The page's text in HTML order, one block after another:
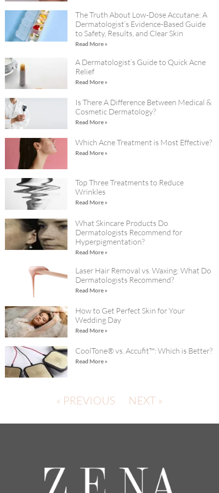
The Truth About Low-Dose Accutane: A
Dermatologist’s Evidence-Based Guide
to Safety, Results, and Clear Skin
Read More »
A Dermatologist’s Guide to Quick Acne
Relief
Read More »
Is There A Difference Between Medical &
Cosmetic Dermatology?
Read More »
Which Acne Treatment is Most Effective?
Read More »
Top Three Treatments to Reduce
Wrinkles
Read More »
What Skincare Products Do
Dermatologists Recommend for
Hyperpigmentation?
Read More »
Laser Hair Removal vs. Waxing: What Do
Dermatologists Recommend?
Read More »
How to Get Perfect Skin for Your
Wedding Day
Read More »
CoolTone® vs. Accufit™: Which is Better?
Read More »
« PREVIOUS NEXT »